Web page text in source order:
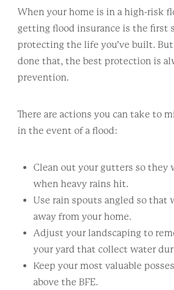
When your home is in a high-risk
getting flood insurance is the first
protecting the life you’ve built. But
done that, the best protection is
prevention.
There are actions you can take to
in the event of a flood:
Clean out your gutters so they
when heavy rains hit.
Use rain spouts angled so that
away from your home.
Adjust your landscaping to
your yard that collect water
Keep your most valuable
above the BFE.